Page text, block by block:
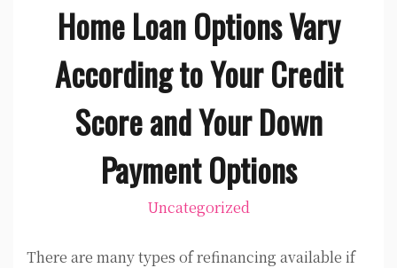
Home Loan Options Vary
According to Your Credit
Score and Your Down
Payment Options
Uncategorized
There are many types of refinancing available if